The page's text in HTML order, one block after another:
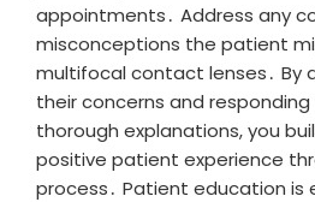
appointments․ Address any
misconceptions the patient
multifocal contact lenses․ By
their concerns and
thorough explanations, you
positive patient experience
process․ Patient education is